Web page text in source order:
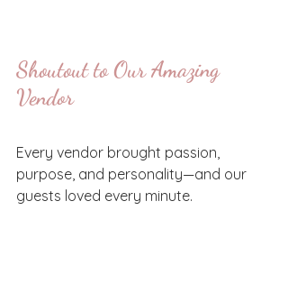
Shoutout to Our Amazing
Vendor
Every vendor brought passion,
purpose, and personality—and our
guests loved every minute.